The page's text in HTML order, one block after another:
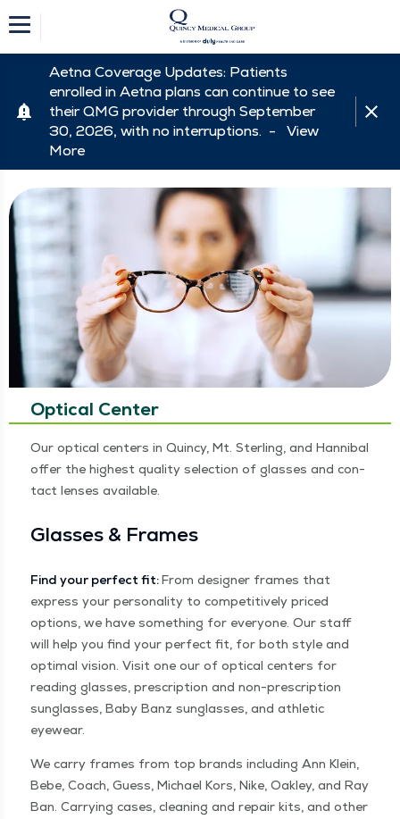
Aetna Coverage Updates: Patients
enrolled in Aetna plans can continue to see
their QMG provider through September
30, 2026, with no interruptions. - View
More
Optical Center
Our opti­cal cen­ters in Quin­cy, Mt. Ster­ling, and Han­ni­bal
offer the high­est qual­i­ty selec­tion of glass­es and con­
tact lens­es available.
Glass­es & Frames
Find your per­fect fit:From design­er frames that
express your per­son­al­i­ty to com­pet­i­tive­ly priced
options, we have some­thing for every­one. Our staff
will help you find your per­fect fit, for both style and
opti­mal vision. Vis­it one our of opti­cal cen­ters for
read­ing glass­es, pre­scrip­tion and non-pre­scrip­tion
sun­glass­es, Baby Banz sun­glass­es, and ath­let­ic
eyewear.
We car­ry frames from top brands includ­ing Ann Klein,
Bebe, Coach, Guess, Michael Kors, Nike, Oak­ley, and Ray
Ban. Car­ry­ing cas­es, clean­ing and repair kits, and oth­er